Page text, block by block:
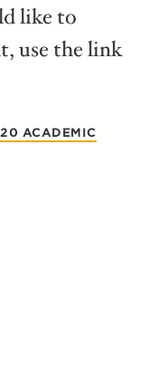
like to
use the link
ACADEMIC